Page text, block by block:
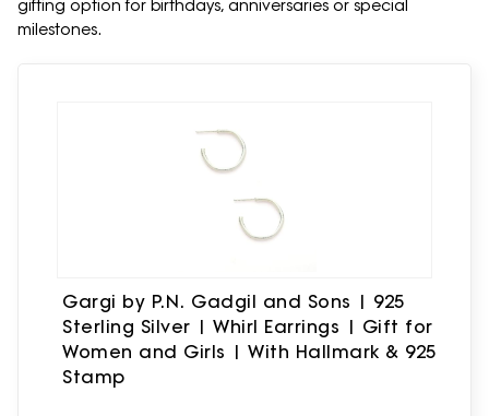
gifting option for birthdays, anniversaries or special
milestones.
Gargi by P.N. Gadgil and Sons | 925
Sterling Silver | Whirl Earrings | Gift for
Women and Girls | With Hallmark & 925
Stamp